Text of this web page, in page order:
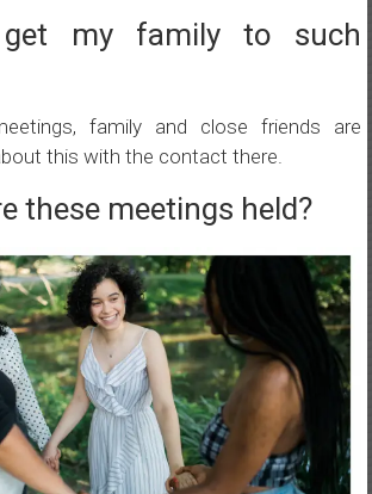
my family to such
family and close friends are
this with the contact there.
these meetings held?